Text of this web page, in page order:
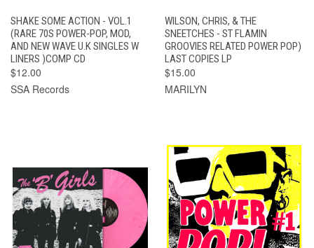
SHAKE SOME ACTION - VOL.1
(RARE 70S POWER-POP, MOD,
AND NEW WAVE U.K SINGLES W
LINERS )COMP CD
$12.00
SSA Records
WILSON, CHRIS, & THE
SNEETCHES - ST FLAMIN
GROOVIES RELATED POWER POP)
LAST COPIES LP
$15.00
MARILYN